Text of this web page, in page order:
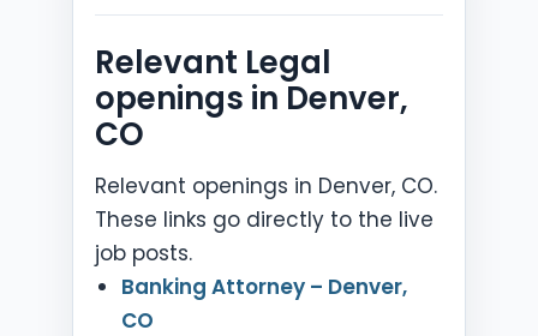
Relevant Legal
openings in Denver,
CO
Relevant openings in Denver, CO.
These links go directly to the live
job posts.
Banking Attorney – Denver,
CO